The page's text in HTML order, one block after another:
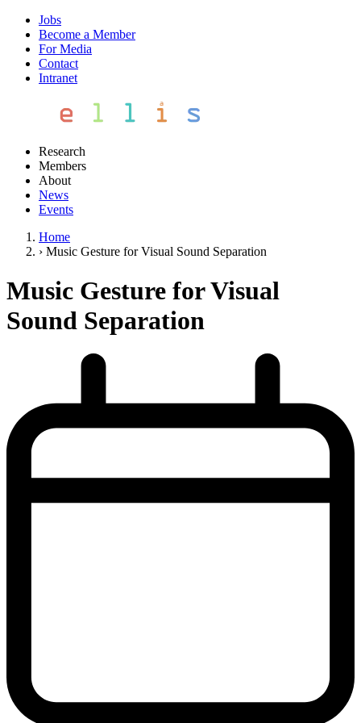
Jobs
Become a Member
For Media
Contact
Intranet
Research
Members
About
News
Events
Home
› Music Gesture for Visual Sound Separation
Music Gesture for Visual
Sound Separation